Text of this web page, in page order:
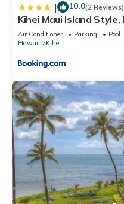
| 10.0(2 Reviews)
Kihei Maui Island
Kihei Gardens Estates
Air Conditioner Parking
Pool
Hawaii
Kihei